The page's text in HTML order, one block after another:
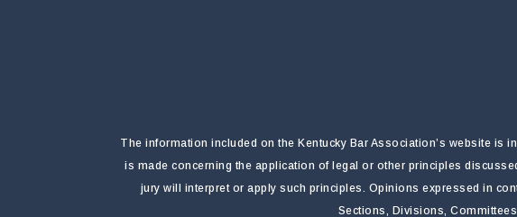
The information included on the Kentucky Bar Association’s website
is made concerning the application of legal or other principles
jury will interpret or apply such principles. Opinions expressed in
Sections, Divisions,